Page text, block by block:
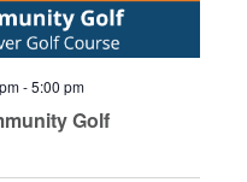
-5:00 pm
Golf